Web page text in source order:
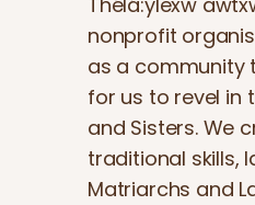
nonprofit
as a community
for us to revel in
and Sisters. We
traditional skills,
Matriarchs and